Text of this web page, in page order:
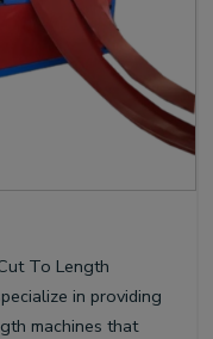
To Length
in providing
machines that